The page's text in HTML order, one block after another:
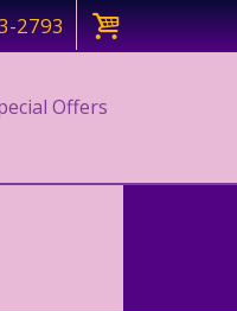
2793
Offers